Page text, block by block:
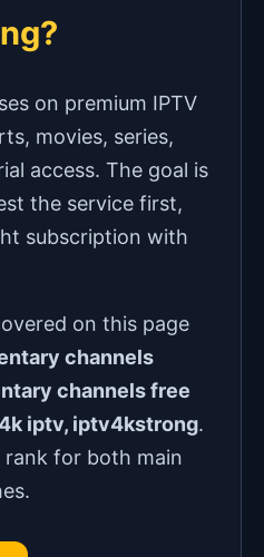
on premium IPTV
movies, series,
access. The goal is
the service first,
subscription with
on this page
channels
channels free
iptv, iptv4kstrong.
rank for both main